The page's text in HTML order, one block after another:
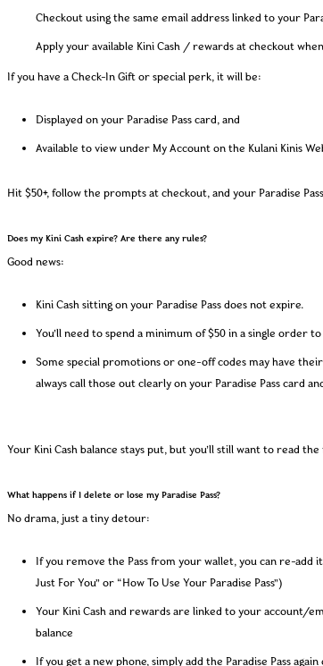
Checkout using the same email address linked to your
Apply your available Kini Cash / rewards at checkout
If you have a Check-In Gift or special perk, it will be:
Displayed on your Paradise Pass card, and
Available to view under My Account on the Kulani Kinis
Hit $50+, follow the prompts at checkout, and your Paradise
Does my Kini Cash expire? Are there any rules?
Good news:
Kini Cash sitting on your Paradise Pass does not expire.
You’ll need to spend a minimum of $50 in a single order
Some special promotions or one-off codes may have
always call those out clearly on your Paradise Pass card
Your Kini Cash balance stays put, but you’ll still want to read
What happens if I delete or lose my Paradise Pass?
No drama, just a tiny detour:
If you remove the Pass from your wallet, you can re-add
Just For You” or “How To Use Your Paradise Pass”)
Your Kini Cash and rewards are linked to your account/
balance
If you get a new phone, simply add the Paradise Pass